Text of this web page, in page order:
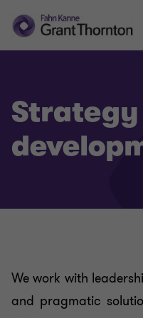
Strategy
We work with
and pragmatic